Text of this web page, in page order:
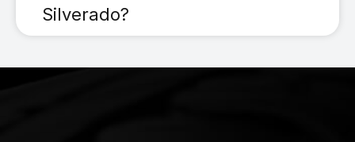
Silverado?